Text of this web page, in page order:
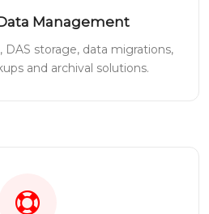
Management
DAS storage, data migrations,
and archival solutions.